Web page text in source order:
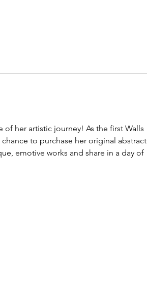
of her artistic journey! As the first Walls
to purchase her original abstract
emotive works and share in a day of